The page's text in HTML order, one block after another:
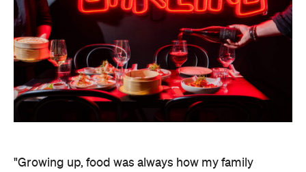
scallops, crispy duck pancakes, black pepper
wagyu beef flank, and XO seafood fried rice. The
deep-fried Lucky Gaytime is a sweet, nostalgic
treat to end your evening.